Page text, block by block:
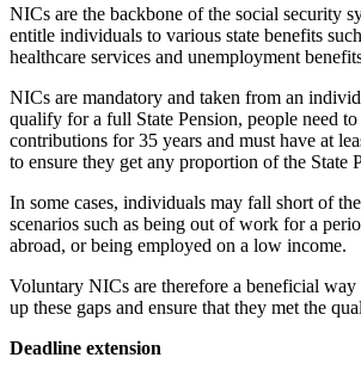
NICs are the backbone of the social security
entitle individuals to various state benefits
healthcare services and unemployment
NICs are mandatory and taken from an
qualify for a full State Pension, people need to
contributions for 35 years and must have at
to ensure they get any proportion of the State
In some cases, individuals may fall short of
scenarios such as being out of work for a
abroad, or being employed on a low income.
Voluntary NICs are therefore a beneficial
up these gaps and ensure that they met the
Deadline extension